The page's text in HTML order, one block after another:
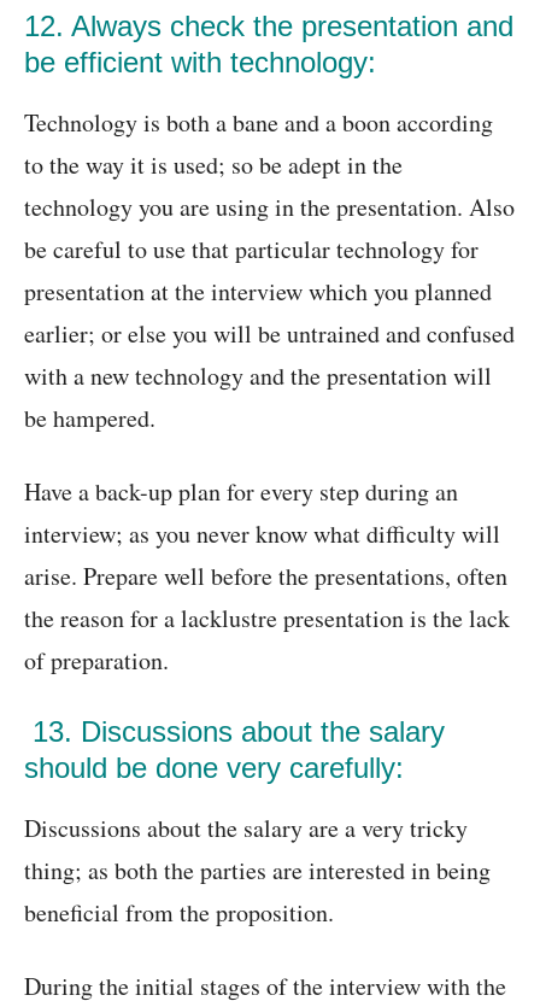
12. Always check the presentation and
be efficient with technology:
Technology is both a bane and a boon according
to the way it is used; so be adept in the
technology you are using in the presentation. Also
be careful to use that particular technology for
presentation at the interview which you planned
earlier; or else you will be untrained and confused
with a new technology and the presentation will
be hampered.
Have a back-up plan for every step during an
interview; as you never know what difficulty will
arise. Prepare well before the presentations, often
the reason for a lacklustre presentation is the lack
of preparation.
13. Discussions about the salary
should be done very carefully:
Discussions about the salary are a very tricky
thing; as both the parties are interested in being
beneficial from the proposition.
During the initial stages of the interview with the